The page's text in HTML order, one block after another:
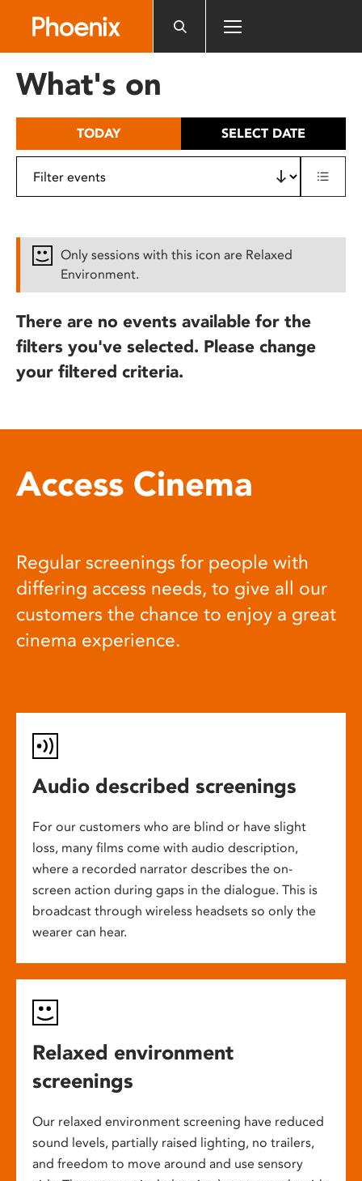
includes
What's on
TODAY SELECT DATE
Only sessions with this icon are Relaxed
Environment.
There are no events available for the
filters you've selected. Please change
your filtered criteria.
Access Cinema
Regular screenings for people with
differing access needs, to give all our
customers the chance to enjoy a great
cinema experience.
Audio described screenings
For our customers who are blind or have slight
loss, many films come with audio description,
where a recorded narrator describes the on-
screen action during gaps in the dialogue. This is
broadcast through wireless headsets so only the
wearer can hear.
Relaxed environment
screenings
Our relaxed environment screening have reduced
sound levels, partially raised lighting, no trailers,
and freedom to move around and use sensory